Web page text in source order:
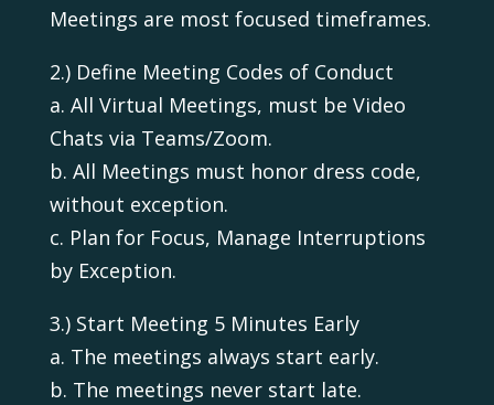
Meetings are most focused timeframes.
2.) Define Meeting Codes of Conduct
a. All Virtual Meetings, must be Video
Chats via Teams/Zoom.
b. All Meetings must honor dress code,
without exception.
c. Plan for Focus, Manage Interruptions
by Exception.
3.) Start Meeting 5 Minutes Early
a. The meetings always start early.
b. The meetings never start late.